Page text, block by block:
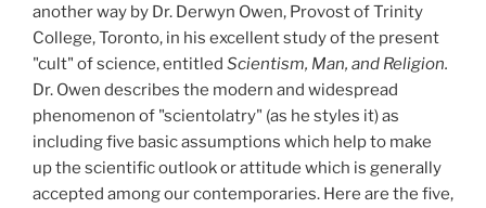
another way by Dr. Derwyn Owen, Provost of Trinity
College, Toronto, in his excellent study of the present
"cult" of science, entitled Scientism, Man, and Religion.
Dr. Owen describes the modern and widespread
phenomenon of "scientolatry" (as he styles it) as
including five basic assumptions which help to make
up the scientific outlook or attitude which is generally
accepted among our contemporaries. Here are the five,